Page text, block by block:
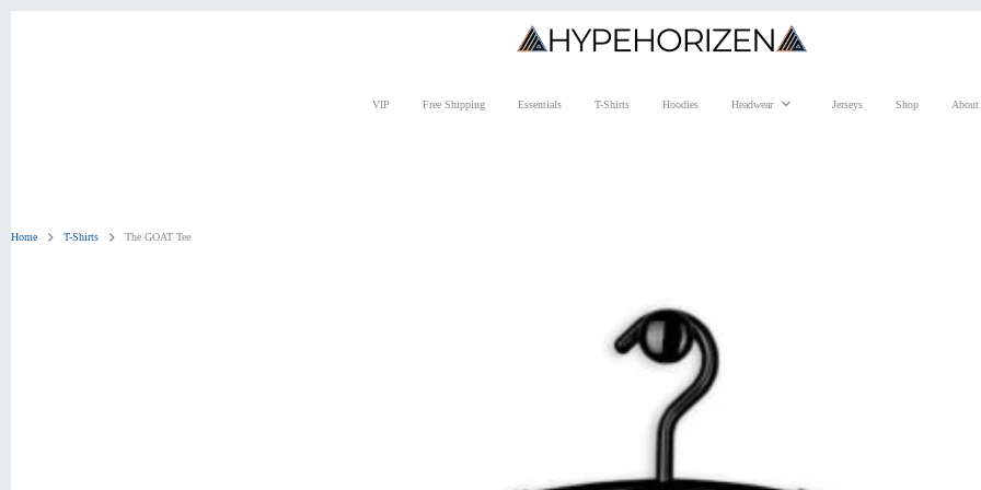
VIP Free Shipping Essentials T-Shirts Hoodies Headwear Jerseys Shop About
Home T-Shirts The GOAT Tee